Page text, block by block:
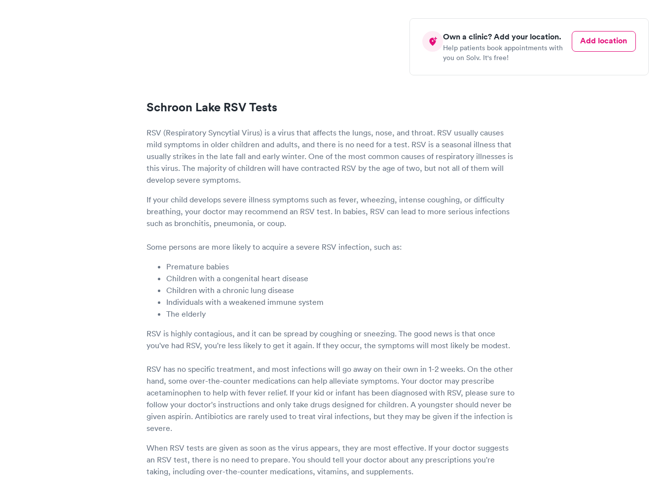
Own a clinic? Add your location.
Help patients book appointments with
you on Solv. It's free!
Add location
Schroon Lake RSV Tests
RSV (Respiratory Syncytial Virus) is a virus that affects the lungs, nose, and throat. RSV usually causes
mild symptoms in older children and adults, and there is no need for a test. RSV is a seasonal illness that
usually strikes in the late fall and early winter. One of the most common causes of respiratory illnesses is
this virus. The majority of children will have contracted RSV by the age of two, but not all of them will
develop severe symptoms.
If your child develops severe illness symptoms such as fever, wheezing, intense coughing, or difficulty
breathing, your doctor may recommend an RSV test. In babies, RSV can lead to more serious infections
such as bronchitis, pneumonia, or coup.
Some persons are more likely to acquire a severe RSV infection, such as:
Premature babies
Children with a congenital heart disease
Children with a chronic lung disease
Individuals with a weakened immune system
The elderly
RSV is highly contagious, and it can be spread by coughing or sneezing. The good news is that once
you've had RSV, you're less likely to get it again. If they occur, the symptoms will most likely be modest.
RSV has no specific treatment, and most infections will go away on their own in 1-2 weeks. On the other
hand, some over-the-counter medications can help alleviate symptoms. Your doctor may prescribe
acetaminophen to help with fever relief. If your kid or infant has been diagnosed with RSV, please sure to
follow your doctor's instructions and only take drugs designed for children. A youngster should never be
given aspirin. Antibiotics are rarely used to treat viral infections, but they may be given if the infection is
severe.
When RSV tests are given as soon as the virus appears, they are most effective. If your doctor suggests
an RSV test, there is no need to prepare. You should tell your doctor about any prescriptions you're
taking, including over-the-counter medications, vitamins, and supplements.